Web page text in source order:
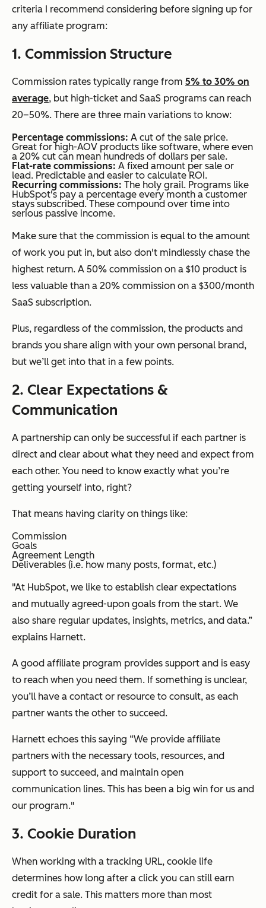
criteria I recommend considering before signing up for
any affiliate program:
1. Commission Structure
Commission rates typically range from 5% to 30% on
average, but high-ticket and SaaS programs can reach
20–50%. There are three main variations to know:
Percentage commissions: A cut of the sale price.
Great for high-AOV products like software, where even
a 20% cut can mean hundreds of dollars per sale.
Flat-rate commissions: A fixed amount per sale or
lead. Predictable and easier to calculate ROI.
Recurring commissions: The holy grail. Programs like
HubSpot's pay a percentage every month a customer
stays subscribed. These compound over time into
serious passive income.
Make sure that the commission is equal to the amount
of work you put in, but also don't mindlessly chase the
highest return. A 50% commission on a $10 product is
less valuable than a 20% commission on a $300/month
SaaS subscription.
Plus, regardless of the commission, the products and
brands you share align with your own personal brand,
but we’ll get into that in a few points.
2. Clear Expectations &
Communication
A partnership can only be successful if each partner is
direct and clear about what they need and expect from
each other. You need to know exactly what you’re
getting yourself into, right?
That means having clarity on things like:
Commission
Goals
Agreement Length
Deliverables (i.e. how many posts, format, etc.)
"At HubSpot, we like to establish clear expectations
and mutually agreed-upon goals from the start. We
also share regular updates, insights, metrics, and data.”
explains Harnett.
A good affiliate program provides support and is easy
to reach when you need them. If something is unclear,
you’ll have a contact or resource to consult, as each
partner wants the other to succeed.
Harnett echoes this saying “We provide affiliate
partners with the necessary tools, resources, and
support to succeed, and maintain open
communication lines. This has been a big win for us and
our program."
3. Cookie Duration
When working with a tracking URL, cookie life
determines how long after a click you can still earn
credit for a sale. This matters more than most